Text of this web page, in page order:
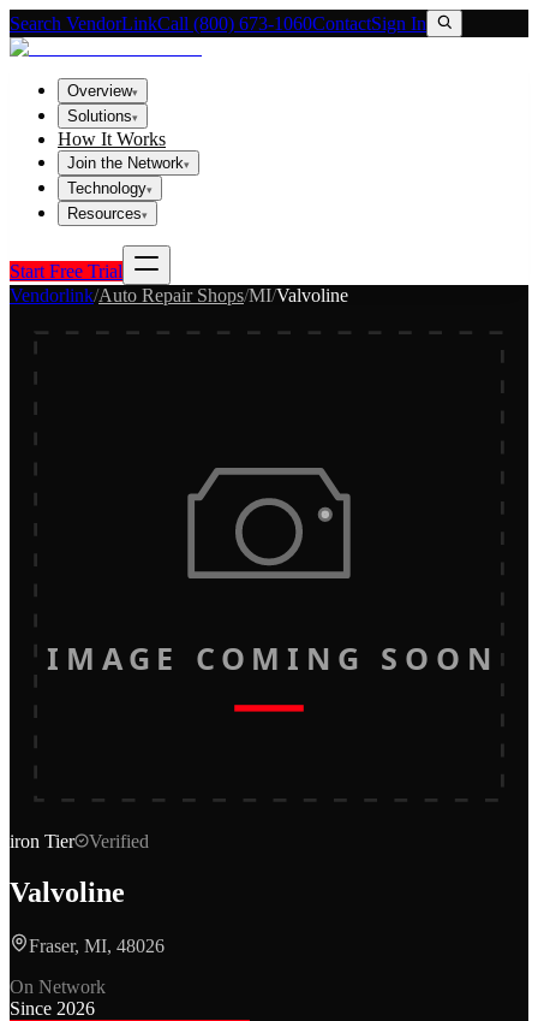
Search VendorLinkCall (800) 673-1060ContactSign In
Overview▾
Solutions▾
How It Works
Join the Network▾
Technology▾
Resources▾
Start Free Trial
Vendorlink/Auto Repair Shops/MI/Valvoline
IMAGE COMING SOON
iron Tier Verified
Valvoline
Fraser, MI, 48026
On Network
Since 2026